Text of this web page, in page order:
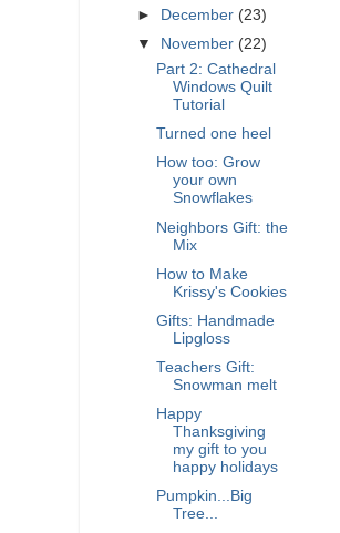
►
December (23)
▼
November (22)
Part 2: Cathedral
Windows Quilt
Tutorial
Turned one heel
How too: Grow
your own
Snowflakes
Neighbors Gift: the
Mix
How to Make
Krissy's Cookies
Gifts: Handmade
Lipgloss
Teachers Gift:
Snowman melt
Happy
Thanksgiving
my gift to you
happy holidays
Pumpkin...Big
Tree...